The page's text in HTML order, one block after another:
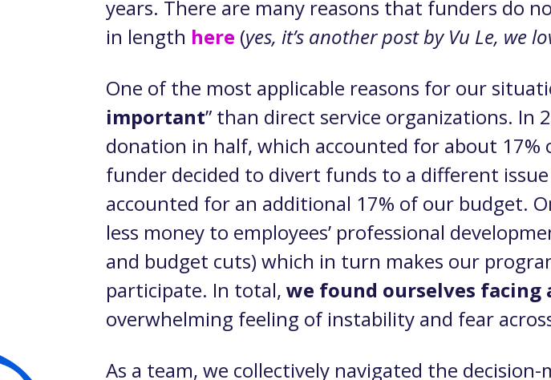
years. There are many reasons that funders do
in length here (yes, it’s another post by Vu Le, we
One of the most applicable reasons for our
important” than direct service organizations.
donation in half, which accounted for about
funder decided to divert funds to a different
accounted for an additional 17% of our budget.
less money to employees’ professional
and budget cuts) which in turn makes our
participate. In total, we found ourselves facing
overwhelming feeling of instability and fear
As a team, we collectively navigated the